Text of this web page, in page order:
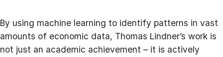
By using machine learning to identify patterns in vast
amounts of economic data, Thomas Lindner’s work is
not just an academic achievement – it is actively